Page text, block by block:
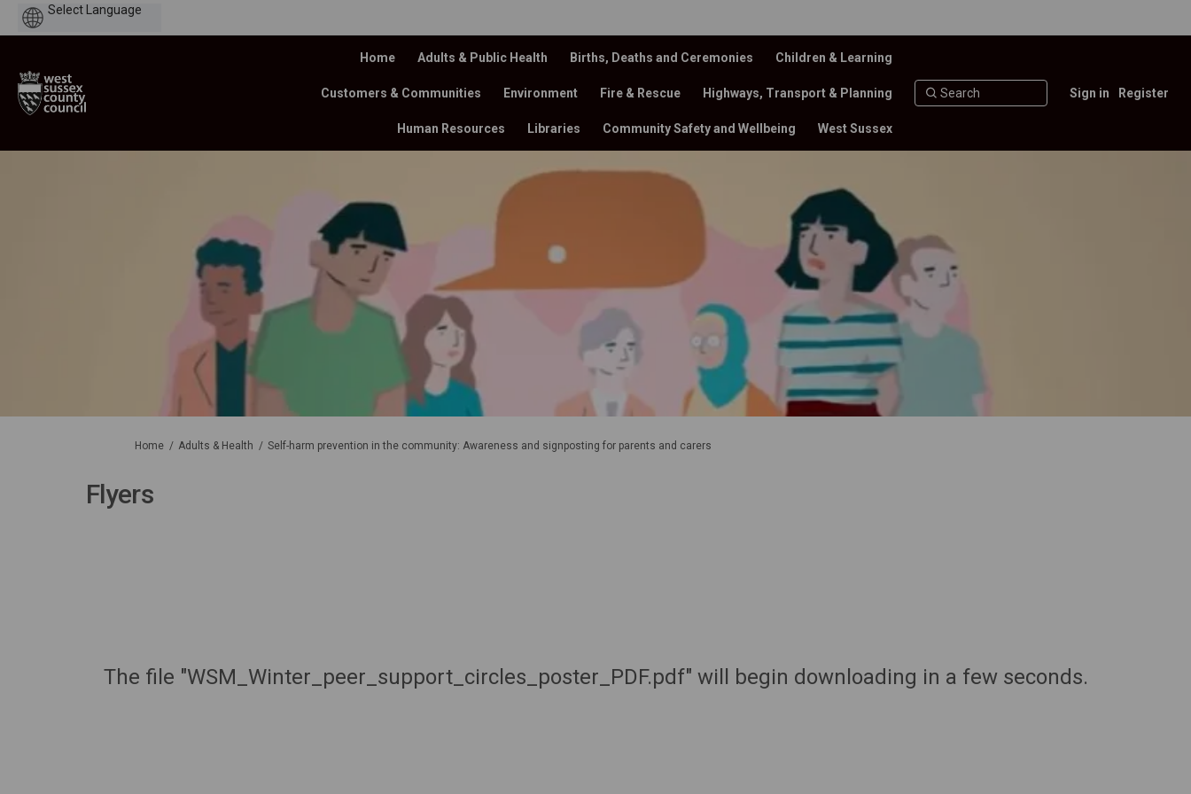
Home Adults & Public Health Births, Deaths and Ceremonies Children & Learning
Customers & Communities Environment Fire & Rescue Highways, Transport & Planning
Human Resources Libraries Community Safety and Wellbeing West Sussex
Sign in Register
You are here:
Home Adults & Health Self-harm prevention in the community: Awareness and signposting for parents and carers
Flyers
The file "WSM_Winter_peer_support_circles_poster_PDF.pdf" will begin downloading in a few seconds.